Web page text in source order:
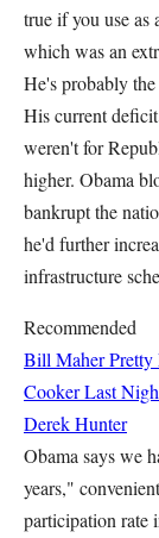
true if you use as
which was an
He's probably
His current
weren't for
higher. Obama
bankrupt the
he'd further
infrastructure
Recommended
Bill Maher Pretty
Cooker Last
Derek Hunter
Obama says we
years,"
participation rate